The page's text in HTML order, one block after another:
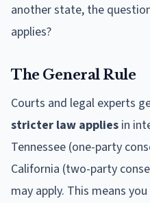
another state, the
applies?
The General Rule
Courts and legal experts
stricter law applies in
Tennessee (one-party
California (two-party
may apply. This means